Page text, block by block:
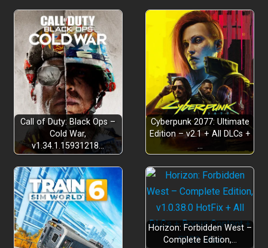
Call of Duty: Black Ops –
Cold War,
v1.34.1.15931218…
Cyberpunk 2077: Ultimate
Edition – v2.1 + All DLCs +
…
Horizon: Forbidden West –
Complete Edition,…